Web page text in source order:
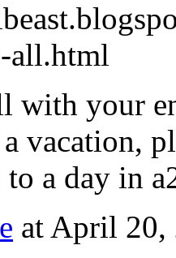
all.html
with your
vacation,
a day in
at April 20,